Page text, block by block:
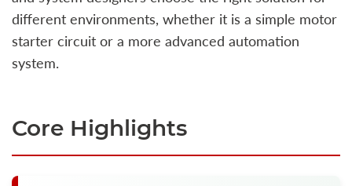
different environments, whether it is a simple motor
starter circuit or a more advanced automation
system.
Core Highlights